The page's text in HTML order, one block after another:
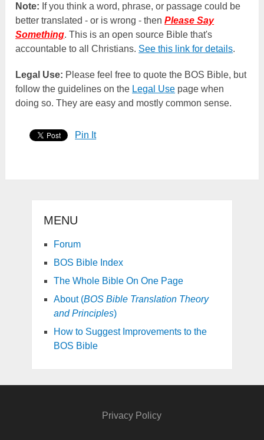
Note: If you think a word, phrase, or passage could be
better translated - or is wrong - thenPlease Say
Something. This is an open source Bible that's
accountable to all Christians. See this link for details.
Legal Use: Please feel free to quote the BOS Bible, but
follow the guidelines on the Legal Use page when
doing so. They are easy and mostly common sense.
Pin It
MENU
Forum
BOS Bible Index
The Whole Bible On One Page
About (BOS Bible Translation Theory
and Principles)
How to Suggest Improvements to the
BOS Bible
Privacy Policy